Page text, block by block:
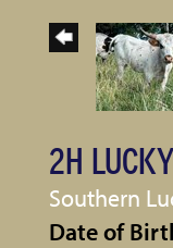
2H
Southern
Date of